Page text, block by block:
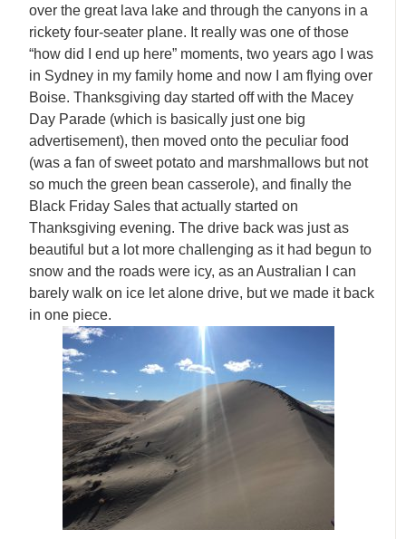
over the great lava lake and through the canyons in a
rickety four-seater plane. It really was one of those
“how did I end up here” moments, two years ago I was
in Sydney in my family home and now I am flying over
Boise. Thanksgiving day started off with the Macey
Day Parade (which is basically just one big
advertisement), then moved onto the peculiar food
(was a fan of sweet potato and marshmallows but not
so much the green bean casserole), and finally the
Black Friday Sales that actually started on
Thanksgiving evening. The drive back was just as
beautiful but a lot more challenging as it had begun to
snow and the roads were icy, as an Australian I can
barely walk on ice let alone drive, but we made it back
in one piece.